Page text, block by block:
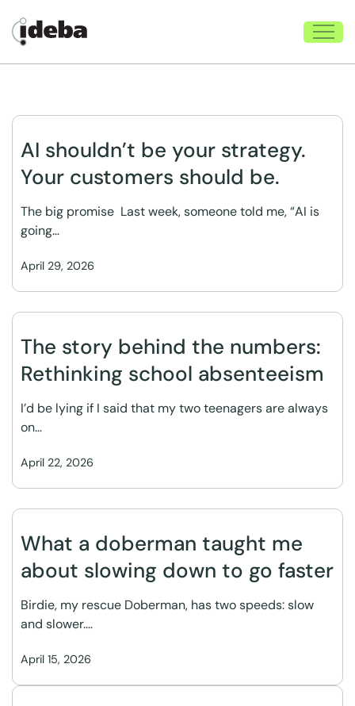
AI shouldn’t be your strategy.
Your customers should be.
April 29, 2026
The big promise Last week, someone told me, “AI is
going…
The story behind the numbers:
Rethinking school absenteeism
April 22, 2026
I’d be lying if I said that my two teenagers are always
on…
What a doberman taught me
about slowing down to go faster
April 15, 2026
Birdie, my rescue Doberman, has two speeds: slow
and slower.…